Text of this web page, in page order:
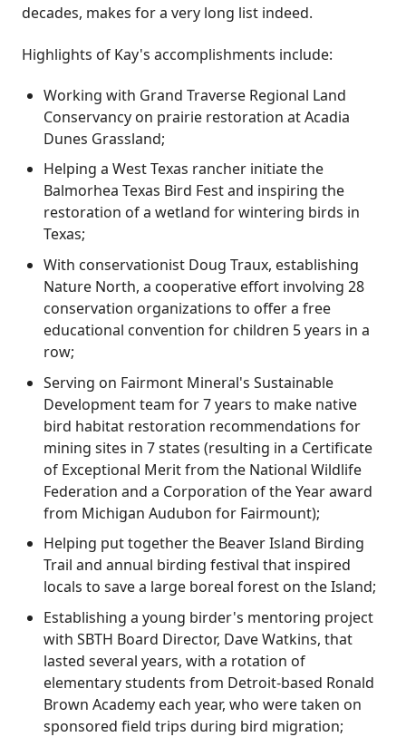
decades, makes for a very long list indeed.
Highlights of Kay's accomplishments include:
Working with Grand Traverse Regional Land
Conservancy on prairie restoration at Acadia
Dunes Grassland;
Helping a West Texas rancher initiate the
Balmorhea Texas Bird Fest and inspiring the
restoration of a wetland for wintering birds in
Texas;
With conservationist Doug Traux, establishing
Nature North, a cooperative effort involving 28
conservation organizations to offer a free
educational convention for children 5 years in a
row;
Serving on Fairmont Mineral's Sustainable
Development team for 7 years to make native
bird habitat restoration recommendations for
mining sites in 7 states (resulting in a Certificate
of Exceptional Merit from the National Wildlife
Federation and a Corporation of the Year award
from Michigan Audubon for Fairmount);
Helping put together the Beaver Island Birding
Trail and annual birding festival that inspired
locals to save a large boreal forest on the Island;
Establishing a young birder's mentoring project
with SBTH Board Director, Dave Watkins, that
lasted several years, with a rotation of
elementary students from Detroit-based Ronald
Brown Academy each year, who were taken on
sponsored field trips during bird migration;